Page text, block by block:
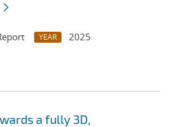
YEAR
2025
a fully 3D,